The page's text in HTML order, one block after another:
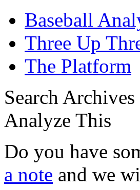
Baseball
Three Up
The Platform
Search Archives
Analyze This
Do you have
a note and we